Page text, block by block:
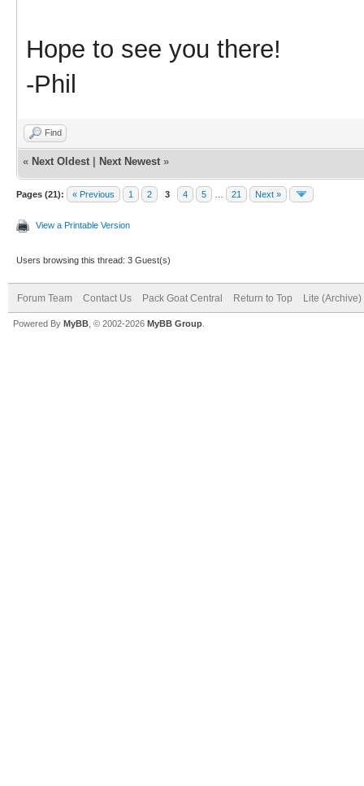
Hope to see you there!
-Phil
Find
« Next Oldest Next Newest »
Pages (21): « Previous 1 2 3 4 5 21 Next »
View a Printable Version
Users browsing this thread: 3 Guest(s)
Forum Team Contact Us Pack Goat Central Return to Top Lite (Archive)
Powered By MyBB , © 2002-2026 MyBB Group